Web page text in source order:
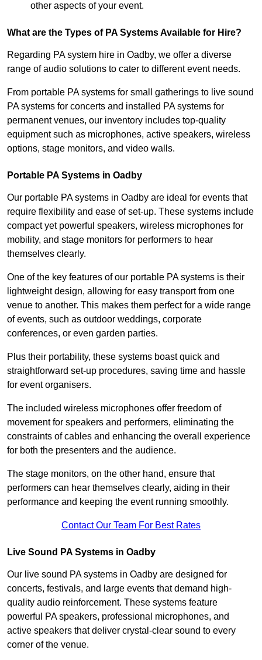
other aspects of your event.
What are the Types of PA Systems Available for Hire?
Regarding PA system hire in Oadby, we offer a diverse
range of audio solutions to cater to different event needs.
From portable PA systems for small gatherings to live sound
PA systems for concerts and installed PA systems for
permanent venues, our inventory includes top-quality
equipment such as microphones, active speakers, wireless
options, stage monitors, and video walls.
Portable PA Systems in Oadby
Our portable PA systems in Oadby are ideal for events that
require flexibility and ease of set-up. These systems include
compact yet powerful speakers, wireless microphones for
mobility, and stage monitors for performers to hear
themselves clearly.
One of the key features of our portable PA systems is their
lightweight design, allowing for easy transport from one
venue to another. This makes them perfect for a wide range
of events, such as outdoor weddings, corporate
conferences, or even garden parties.
Plus their portability, these systems boast quick and
straightforward set-up procedures, saving time and hassle
for event organisers.
The included wireless microphones offer freedom of
movement for speakers and performers, eliminating the
constraints of cables and enhancing the overall experience
for both the presenters and the audience.
The stage monitors, on the other hand, ensure that
performers can hear themselves clearly, aiding in their
performance and keeping the event running smoothly.
Contact Our Team For Best Rates
Live Sound PA Systems in Oadby
Our live sound PA systems in Oadby are designed for
concerts, festivals, and large events that demand high-
quality audio reinforcement. These systems feature
powerful PA speakers, professional microphones, and
active speakers that deliver crystal-clear sound to every
corner of the venue.